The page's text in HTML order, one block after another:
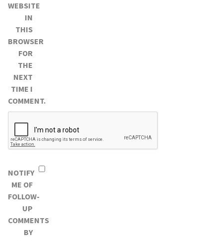
WEBSITE
IN
THIS
BROWSER
FOR
THE
NEXT
TIME I
COMMENT.
NOTIFY
ME OF
FOLLOW-
UP
COMMENTS
BY